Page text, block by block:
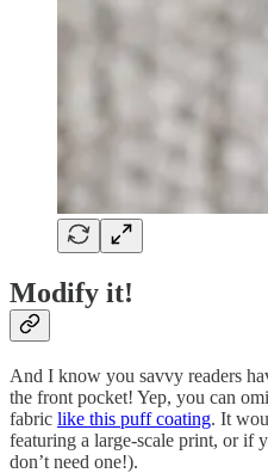
Modify it!
And I know you savvy readers
the front pocket! Yep, you can
fabric like this puff coating. It
featuring a large-scale print, or if
don’t need one!).